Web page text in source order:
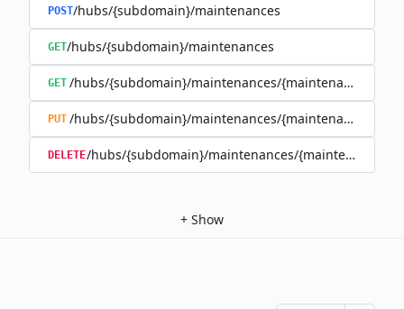
POST/hubs/{subdomain}/maintenances
GET/hubs/{subdomain}/maintenances
GET /hubs/{subdomain}/maintenances/{maintenance_id}
PUT /hubs/{subdomain}/maintenances/{maintenance_id}
DELETE/hubs/{subdomain}/maintenances/{maintenance_id}
+ Show